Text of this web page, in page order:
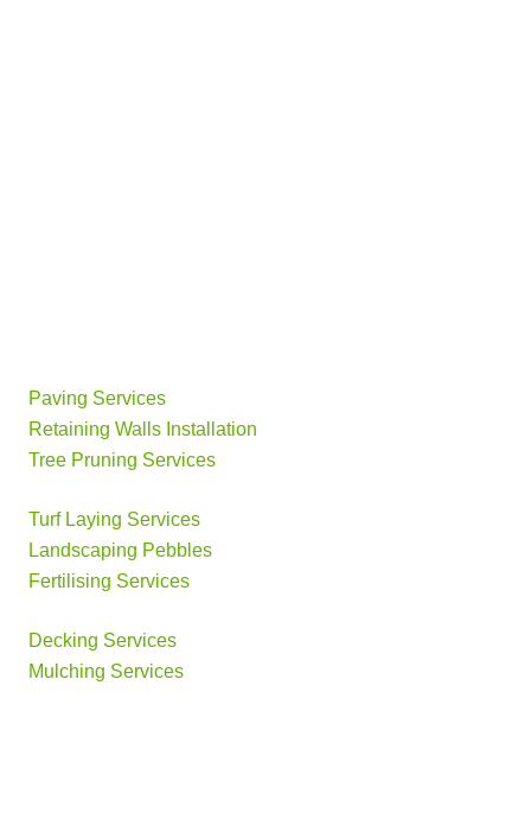
Paving Services
Retaining Walls Installation
Tree Pruning Services
Turf Laying Services
Landscaping Pebbles
Fertilising Services
Decking Services
Mulching Services